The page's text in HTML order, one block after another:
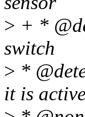
> + *
switch
> *
it is